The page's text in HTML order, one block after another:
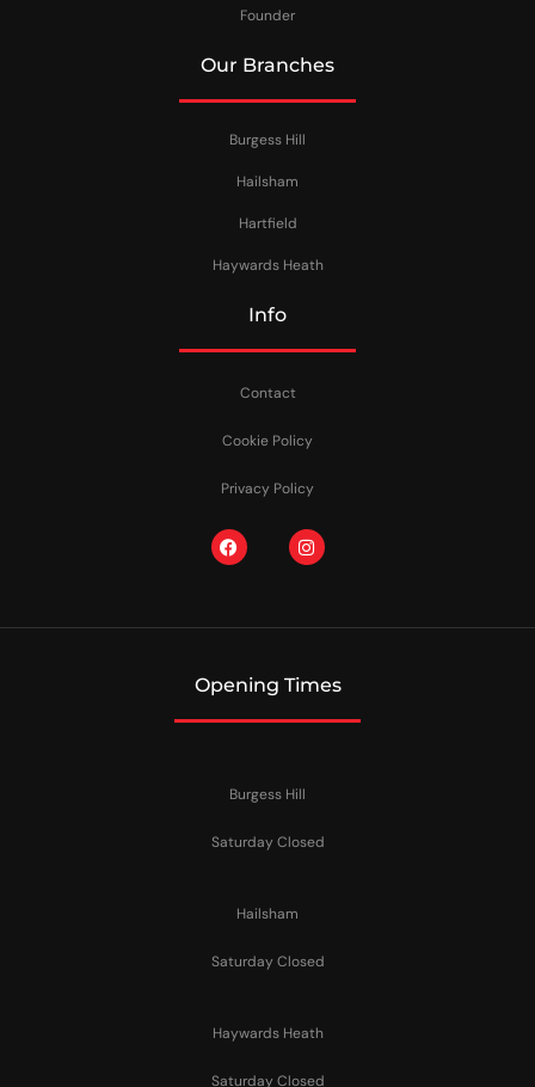
Founder
Our Branches
Burgess Hill
Hailsham
Hartfield
Haywards Heath
Info
Contact
Cookie Policy
Privacy Policy
Opening Times
Burgess Hill
Saturday Closed
Hailsham
Saturday Closed
Haywards Heath
Saturday Closed